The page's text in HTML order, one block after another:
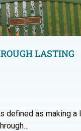
LASTING
defined as making a